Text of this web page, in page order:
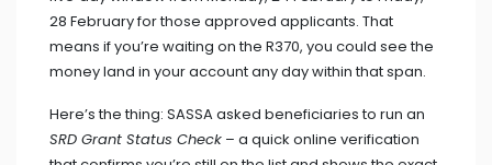
28 February for those approved applicants. That
means if you’re waiting on the R370, you could see the
money land in your account any day within that span.
Here’s the thing: SASSA asked beneficiaries to run an
SRD Grant Status Check – a quick online verification